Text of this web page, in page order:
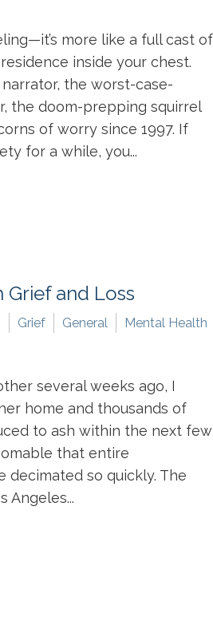
more like a full cast of
inside your chest.
narrator, the worst-case-
the doom-prepping squirrel
of worry since 1997. If
for a while, you...
and Loss
Grief General Mental Health
several weeks ago, I
home and thousands of
to ash within the next few
that entire
decimated so quickly. The
Angeles...